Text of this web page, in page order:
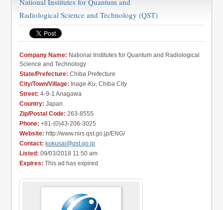
National Institutes for Quantum and
Radiological Science and Technology (QST)
Company Name: National Institutes for Quantum and Radiological
Science and Technology
State/Prefecture: Chiba Prefecture
City/Town/Village: Inage-Ku, Chiba City
Street: 4-9-1 Anagawa
Country: Japan
Zip/Postal Code: 263-8555
Phone: +81-(0)43-206-3025
Website: http://www.nirs.qst.go.jp/ENG/
Contact: kokusai@qst.go.jp
Listed: 09/03/2018 11:50 am
Expires: This ad has expired